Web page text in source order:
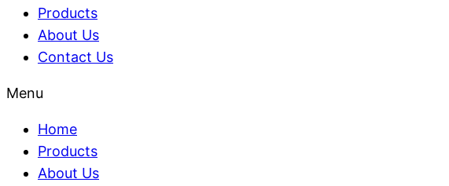
Products
About Us
Contact Us
Menu
Home
Products
About Us